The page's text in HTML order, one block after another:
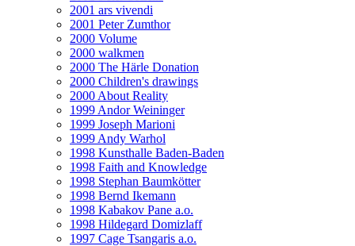
2001 ars vivendi
2001 Peter Zumthor
2000 Volume
2000 walkmen
2000 The Härle Donation
2000 Children's drawings
2000 About Reality
1999 Andor Weininger
1999 Joseph Marioni
1999 Andy Warhol
1998 Kunsthalle Baden-Baden
1998 Faith and Knowledge
1998 Stephan Baumkötter
1998 Bernd Ikemann
1998 Kabakov Pane a.o.
1998 Hildegard Domizlaff
1997 Cage Tsangaris a.o.